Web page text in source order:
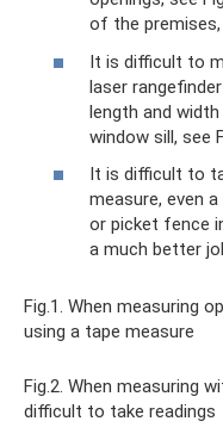
of the premises,
It is difficult to
laser
length and
window sill, see
It is difficult to
measure, even
or picket fence
a much better
Fig.1. When measuring
using a tape measure
Fig.2. When measuring
difficult to take readings